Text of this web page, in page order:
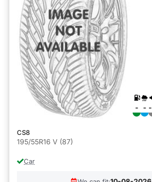
- - -
CS8
195/55R16 V (87)
Car